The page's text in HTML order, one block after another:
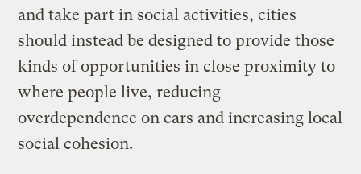
and take part in social activities, cities
should instead be designed to provide those
kinds of opportunities in close proximity to
where people live, reducing
overdependence on cars and increasing local
social cohesion.